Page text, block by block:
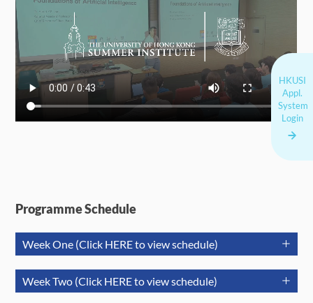
HKUSI
Appl.
System
Login
Programme Schedule
Week One (Click HERE to view schedule)
July 6
(Monday)
July 7
(Tuesday)
July
Week Two (Click HERE to view schedule)